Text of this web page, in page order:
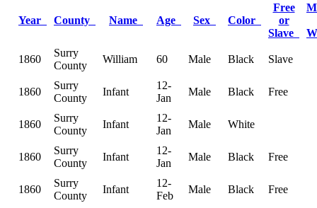
Year County Name Age Sex Color
Free
or
Slave
1860
Surry
County
William 60 Male Black Slave
1860
Surry
County
Infant
12-
Jan
Male Black Free
1860
Surry
County
Infant
12-
Jan
Male White
1860
Surry
County
Infant
12-
Jan
Male Black Free
1860
Surry
County
Infant
12-
Feb
Male Black Free